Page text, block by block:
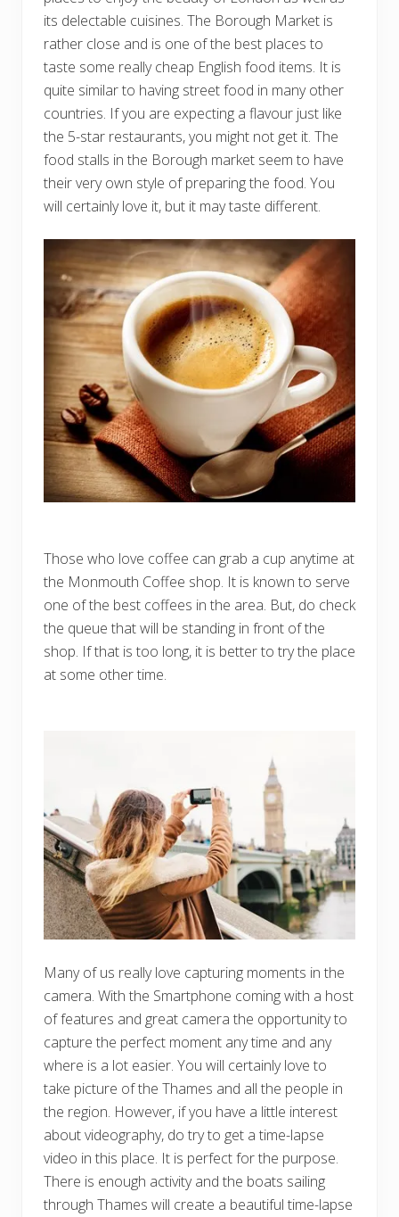
its delectable cuisines. The Borough Market is
rather close and is one of the best places to
taste some really cheap English food items. It is
quite similar to having street food in many other
countries. If you are expecting a flavour just like
the 5-star restaurants, you might not get it. The
food stalls in the Borough market seem to have
their very own style of preparing the food. You
will certainly love it, but it may taste different.
Those who love coffee can grab a cup anytime at
the Monmouth Coffee shop. It is known to serve
one of the best coffees in the area. But, do check
the queue that will be standing in front of the
shop. If that is too long, it is better to try the place
at some other time.
Many of us really love capturing moments in the
camera. With the Smartphone coming with a host
of features and great camera the opportunity to
capture the perfect moment any time and any
where is a lot easier. You will certainly love to
take picture of the Thames and all the people in
the region. However, if you have a little interest
about videography, do try to get a time-lapse
video in this place. It is perfect for the purpose.
There is enough activity and the boats sailing
through Thames will create a beautiful time-lapse